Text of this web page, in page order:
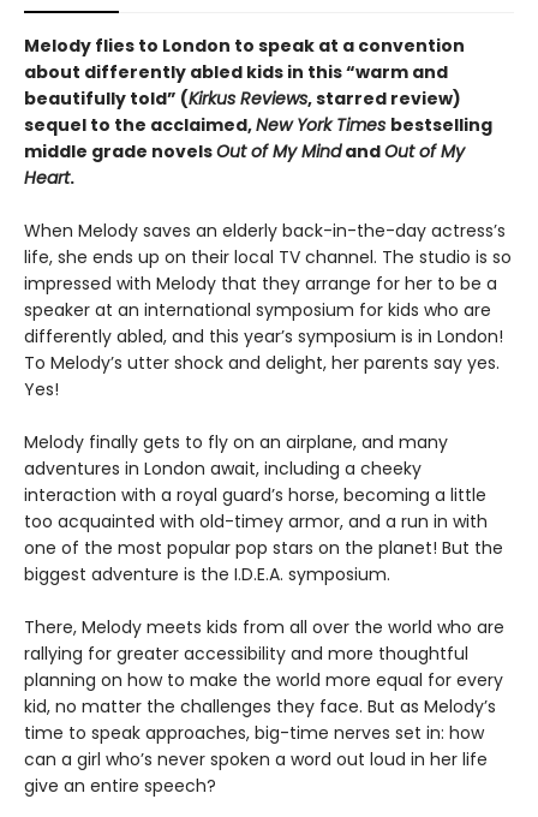
Melody flies to London to speak at a convention
about differently abled kids in this “warm and
beautifully told” (Kirkus Reviews, starred review)
sequel to the acclaimed,New York Times bestselling
middle grade novelsOut of My MindandOut of My
Heart.
When Melody saves an elderly back-in-the-day actress’s
life, she ends up on their local TV channel. The studio is so
impressed with Melody that they arrange for her to be a
speaker at an international symposium for kids who are
differently abled, and this year’s symposium is in London!
To Melody’s utter shock and delight, her parents say yes.
Yes!
Melody finally gets to fly on an airplane, and many
adventures in London await, including a cheeky
interaction with a royal guard’s horse, becoming a little
too acquainted with old-timey armor, and a run in with
one of the most popular pop stars on the planet! But the
biggest adventure is the I.D.E.A. symposium.
There, Melody meets kids from all over the world who are
rallying for greater accessibility and more thoughtful
planning on how to make the world more equal for every
kid, no matter the challenges they face. But as Melody’s
time to speak approaches, big-time nerves set in: how
can a girl who’s never spoken a word out loud in her life
give an entire speech?